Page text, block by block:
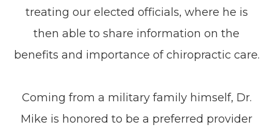
treating our elected officials, where he is
then able to share information on the
benefits and importance of chiropractic care.
Coming from a military family himself, Dr.
Mike is honored to be a preferred provider